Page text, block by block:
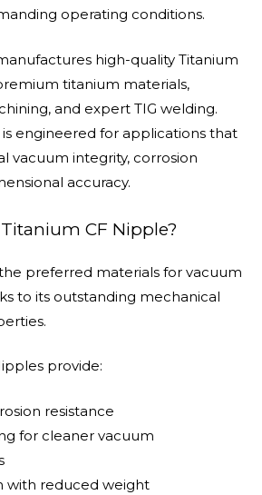
operating conditions.
high-quality Titanium
titanium materials,
and expert TIG welding.
engineered for applications that
vacuum integrity, corrosion
accuracy.
CF Nipple?
preferred materials for vacuum
to its outstanding mechanical
provide:
resistance
for cleaner vacuum
with reduced weight